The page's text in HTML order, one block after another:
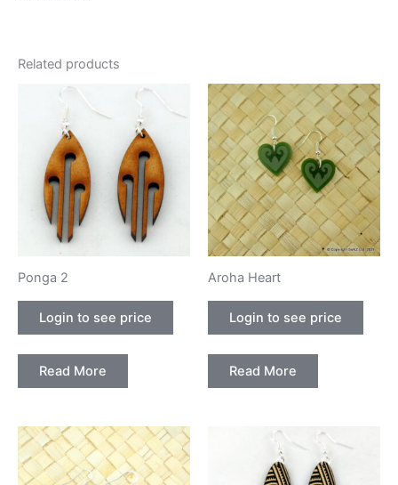
Related products
Ponga 2
Login to see price
Read More
Aroha Heart
Login to see price
Read More